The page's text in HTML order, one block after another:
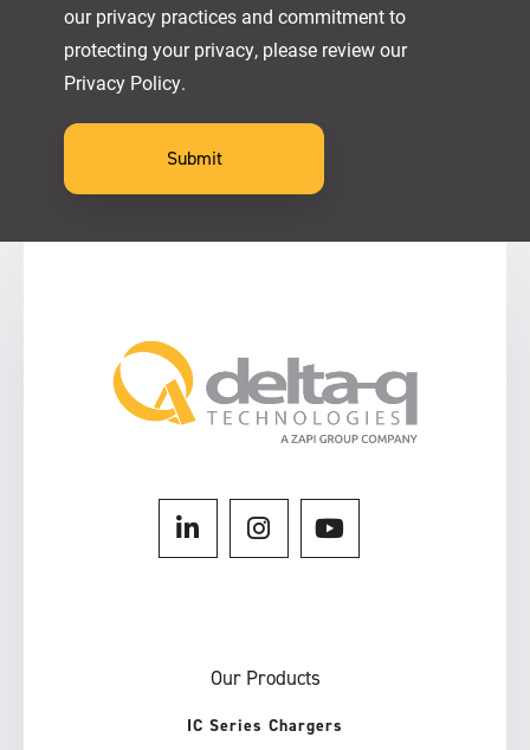
our privacy practices and commitment to
protecting your privacy, please review our
Privacy Policy.
Our Products
IC Series Chargers